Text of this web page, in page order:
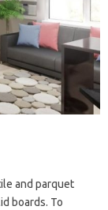
and parquet
boards. To